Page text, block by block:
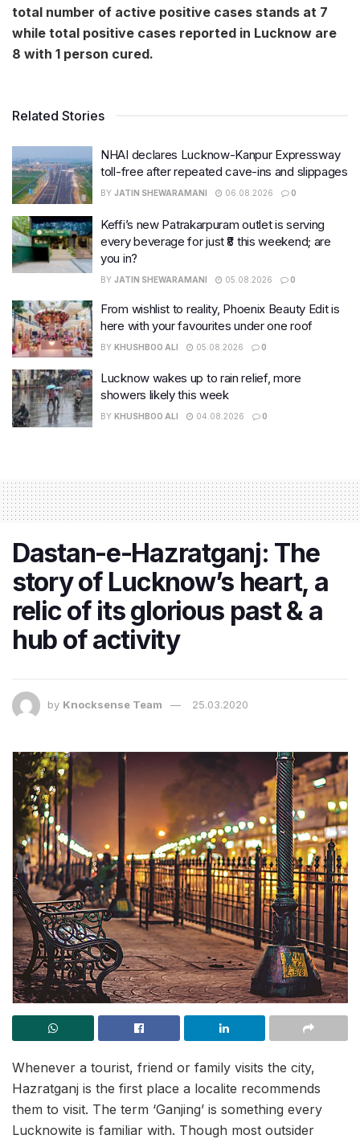
total number of active positive cases stands at 7
while total positive cases reported in Lucknow are
8 with 1 person cured.
Related Stories
NHAI declares Lucknow-Kanpur Expressway
toll-free after repeated cave-ins and slippages
BY JATIN SHEWARAMANI 06.08.2026 0
Keffi’s new Patrakarpuram outlet is serving
every beverage for just ₹8 this weekend; are
you in?
BY JATIN SHEWARAMANI 05.08.2026 0
From wishlist to reality, Phoenix Beauty Edit is
here with your favourites under one roof
BY KHUSHBOO ALI 05.08.2026 0
Lucknow wakes up to rain relief, more
showers likely this week
BY KHUSHBOO ALI 04.08.2026 0
Dastan-e-Hazratganj: The
story of Lucknow’s heart, a
relic of its glorious past & a
hub of activity
by Knocksense Team 25.03.2020
Whenever a tourist, friend or family visits the city,
Hazratganj is the first place a localite recommends
them to visit. The term ‘Ganjing’ is something every
Lucknowite is familiar with. Though most outsider